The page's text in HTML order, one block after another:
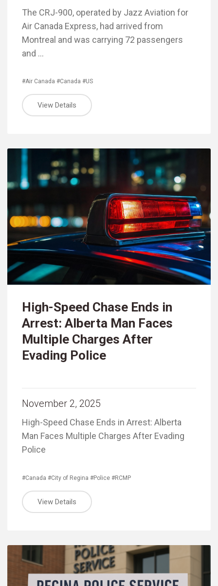
The CRJ-900, operated by Jazz Aviation for
Air Canada Express, had arrived from
Montreal and was carrying 72 passengers
and …
#Air Canada #Canada #US
View Details
High-Speed Chase Ends in
Arrest: Alberta Man Faces
Multiple Charges After
Evading Police
November 2, 2025
High-Speed Chase Ends in Arrest: Alberta
Man Faces Multiple Charges After Evading
Police
#Canada #City of Regina #Police #RCMP
View Details